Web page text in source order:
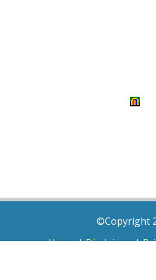
©Copyright
Home|Disclaimer|